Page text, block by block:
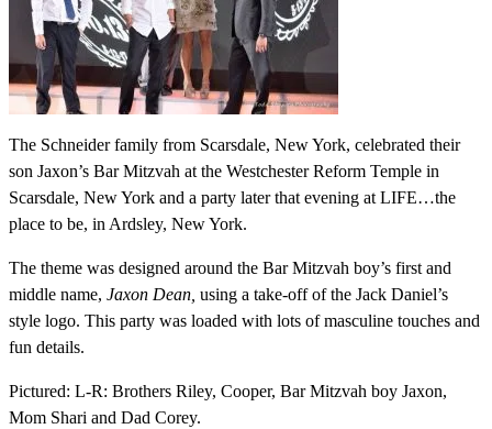
The Schneider family from Scarsdale, New York, celebrated their
son Jaxon’s Bar Mitzvah at the Westchester Reform Temple in
Scarsdale, New York and a party later that evening at LIFE…the
place to be, in Ardsley, New York.
The theme was designed around the Bar Mitzvah boy’s first and
middle name, Jaxon Dean, using a take-off of the Jack Daniel’s
style logo. This party was loaded with lots of masculine touches and
fun details.
Pictured: L-R: Brothers Riley, Cooper, Bar Mitzvah boy Jaxon,
Mom Shari and Dad Corey.